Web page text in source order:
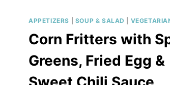
APPETIZERS SOUP & SALAD
Corn Fritters with
Greens, Fried Egg &